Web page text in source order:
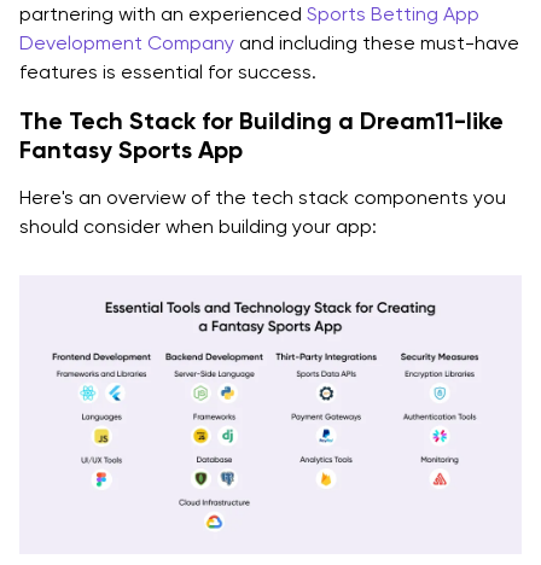
partnering with an experienced Sports Betting App
Development Company and including these must-have
features is essential for success.
The Tech Stack for Building a Dream11-like
Fantasy Sports App
Here's an overview of the tech stack components you
should consider when building your app: